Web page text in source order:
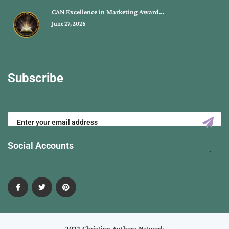
CAN Excellence in Marketing Award…
June 27, 2026
Subscribe
Social Accounts